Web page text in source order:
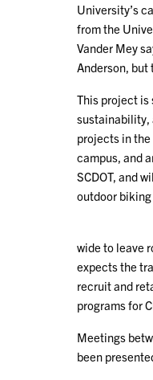
University’s
from the
Vander Mey
Anderson,
This project is
sustainability,
projects in
campus, and
SCDOT, and
outdoor
wide to leave
expects the
recruit and
programs for
Meetings
been